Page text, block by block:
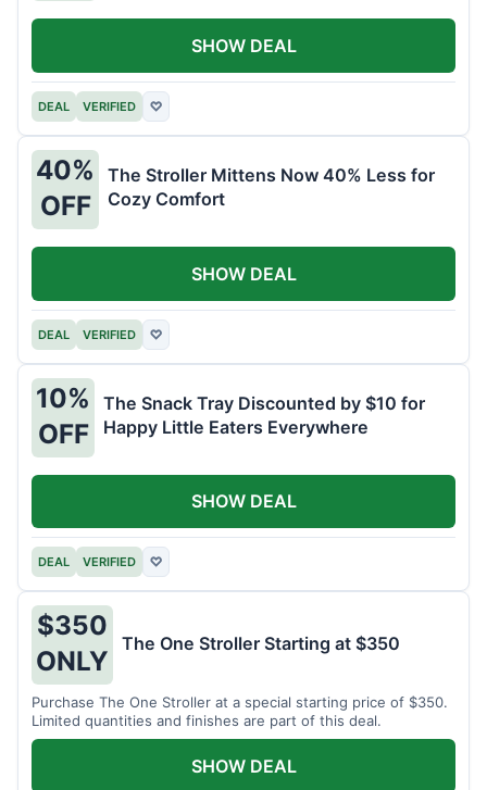
DEAL VERIFIED ♡
SHOW DEAL
40%
OFF
The Stroller Mittens Now 40% Less for
Cozy Comfort
DEAL VERIFIED ♡
SHOW DEAL
10%
OFF
The Snack Tray Discounted by $10 for
Happy Little Eaters Everywhere
DEAL VERIFIED ♡
SHOW DEAL
$350
ONLY
The One Stroller Starting at $350
Purchase The One Stroller at a special starting price of $350.
Limited quantities and finishes are part of this deal.
SHOW DEAL